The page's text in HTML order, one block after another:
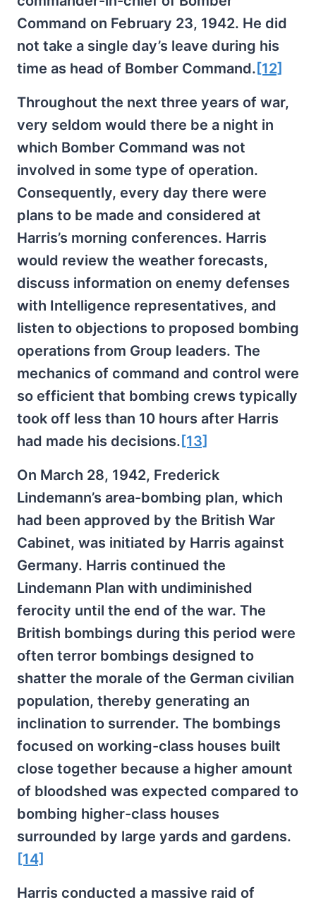
Command on February 23, 1942. He did
not take a single day’s leave during his
time as head of Bomber Command. [12]
Throughout the next three years of war,
very seldom would there be a night in
which Bomber Command was not
involved in some type of operation.
Consequently, every day there were
plans to be made and considered at
Harris’s morning conferences. Harris
would review the weather forecasts,
discuss information on enemy defenses
with Intelligence representatives, and
listen to objections to proposed bombing
operations from Group leaders. The
mechanics of command and control were
so efficient that bombing crews typically
took off less than 10 hours after Harris
had made his decisions. [13]
On March 28, 1942, Frederick
Lindemann’s area-bombing plan, which
had been approved by the British War
Cabinet, was initiated by Harris against
Germany. Harris continued the
Lindemann Plan with undiminished
ferocity until the end of the war. The
British bombings during this period were
often terror bombings designed to
shatter the morale of the German civilian
population, thereby generating an
inclination to surrender. The bombings
focused on working-class houses built
close together because a higher amount
of bloodshed was expected compared to
bombing higher-class houses
surrounded by large yards and gardens.
[14]
Harris conducted a massive raid of